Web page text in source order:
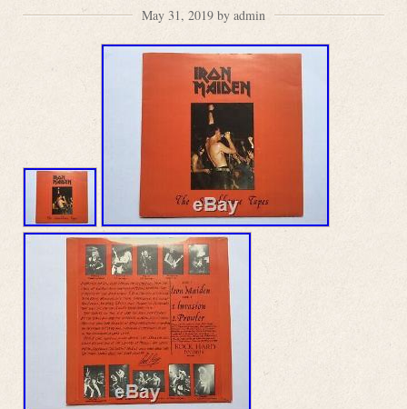
May 31, 2019 by admin